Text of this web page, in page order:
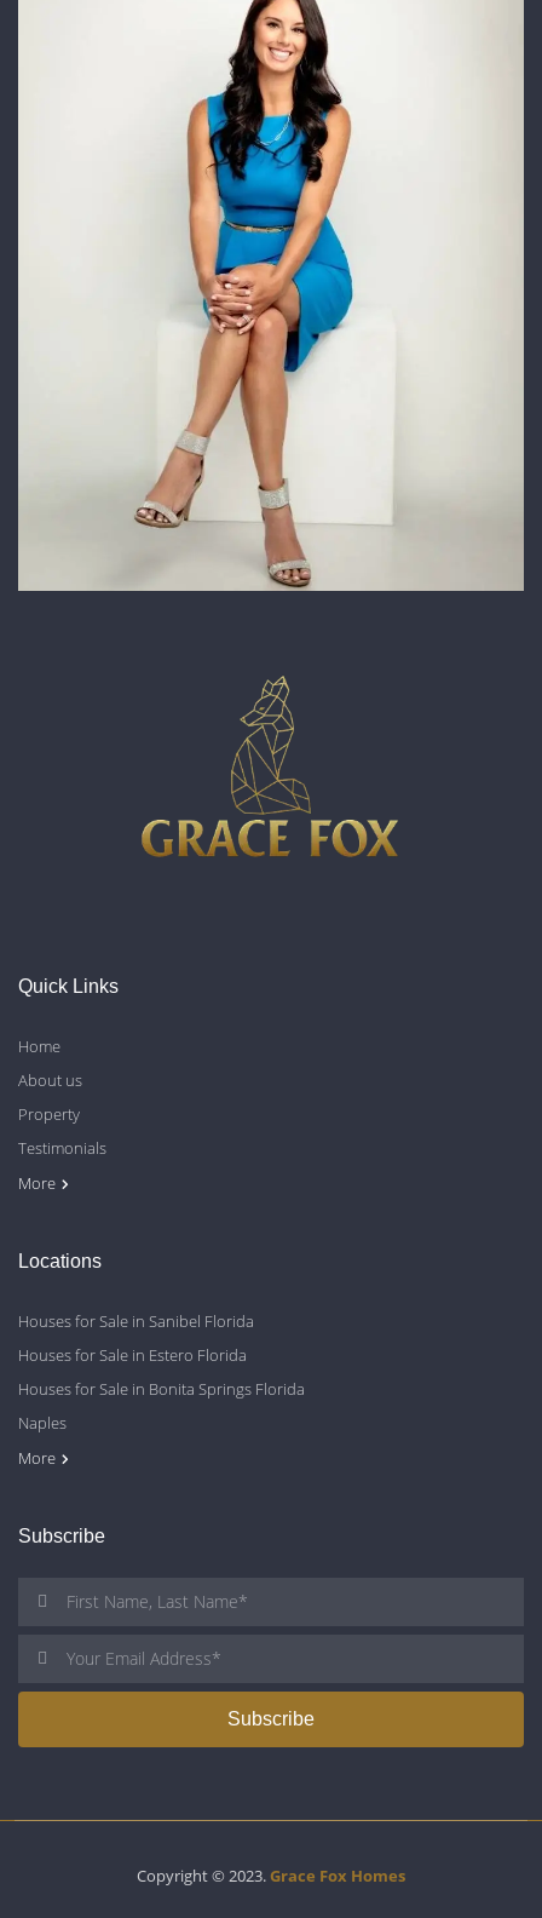
Quick Links
More
Home
About us
Property
Testimonials
Contact Us
Blog
Privacy Policy
Locations
More
Houses for Sale in Sanibel Florida
Houses for Sale in Estero Florida
Houses for Sale in Bonita Springs Florida
Naples
Cape Coral
Fort Myers
Subscribe
Copyright © 2023.Grace Fox Homes